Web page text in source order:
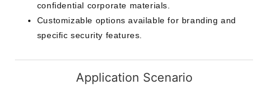
confidential corporate materials.
Customizable options available for branding and
specific security features.
Application Scenario